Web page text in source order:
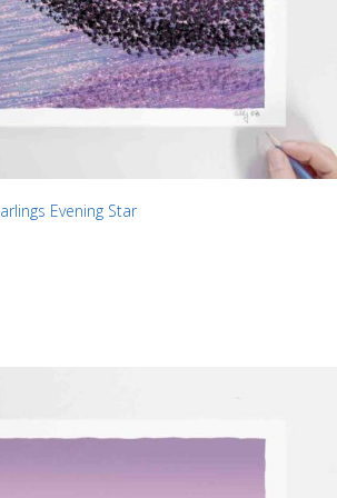
Evening Star